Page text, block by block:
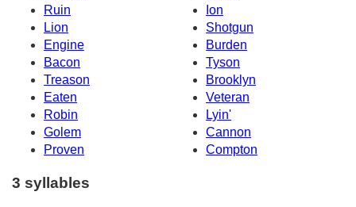
Ruin
Ion
Lion
Shotgun
Engine
Burden
Bacon
Tyson
Treason
Brooklyn
Eaten
Veteran
Robin
Lyin'
Golem
Cannon
Proven
Compton
3 syllables